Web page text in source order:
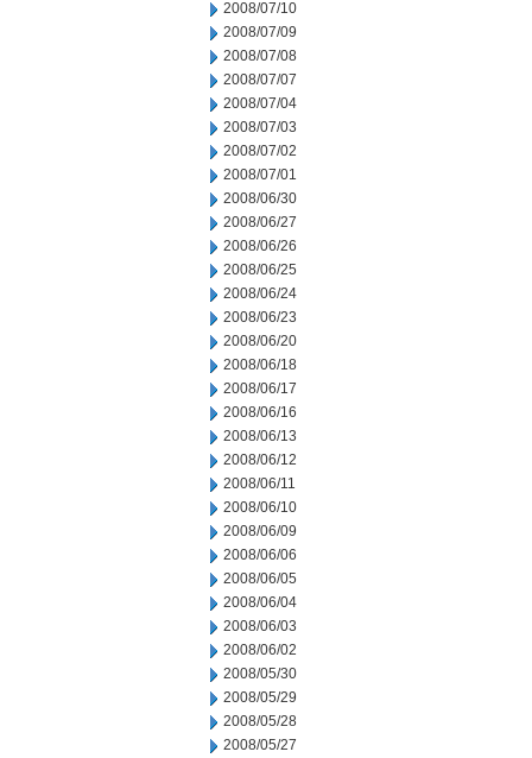
2008/07/10
2008/07/09
2008/07/08
2008/07/07
2008/07/04
2008/07/03
2008/07/02
2008/07/01
2008/06/30
2008/06/27
2008/06/26
2008/06/25
2008/06/24
2008/06/23
2008/06/20
2008/06/18
2008/06/17
2008/06/16
2008/06/13
2008/06/12
2008/06/11
2008/06/10
2008/06/09
2008/06/06
2008/06/05
2008/06/04
2008/06/03
2008/06/02
2008/05/30
2008/05/29
2008/05/28
2008/05/27